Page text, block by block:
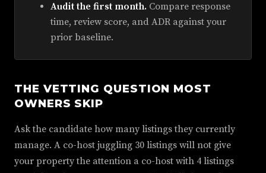
Audit the first month. Compare response
time, review score, and ADR against your
prior baseline.
THE VETTING QUESTION MOST
OWNERS SKIP
Ask the candidate how many listings they currently
manage. A co-host juggling 30 listings will not give
your property the attention a co-host with 4 listings